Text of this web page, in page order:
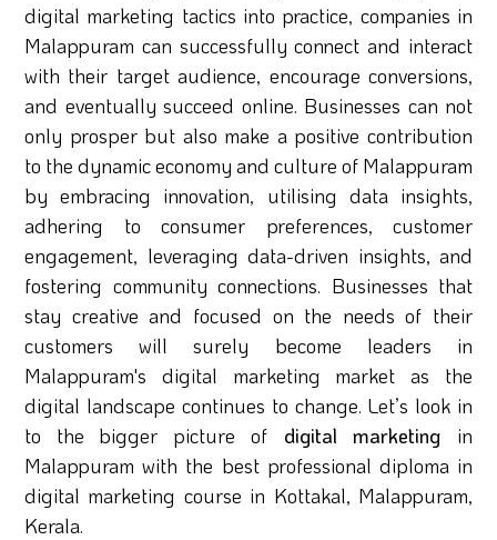
digital marketing tactics into practice, companies in
Malappuram can successfully connect and interact
with their target audience, encourage conversions,
and eventually succeed online. Businesses can not
only prosper but also make a positive contribution
to the dynamic economy and culture of Malappuram
by embracing innovation, utilising data insights,
adhering to consumer preferences, customer
engagement, leveraging data-driven insights, and
fostering community connections. Businesses that
stay creative and focused on the needs of their
customers will surely become leaders in
Malappuram's digital marketing market as the
digital landscape continues to change. Let’s look in
to the bigger picture ofdigital marketing in
Malappuram with the best professional diploma in
digital marketing course in Kottakal, Malappuram,
Kerala.